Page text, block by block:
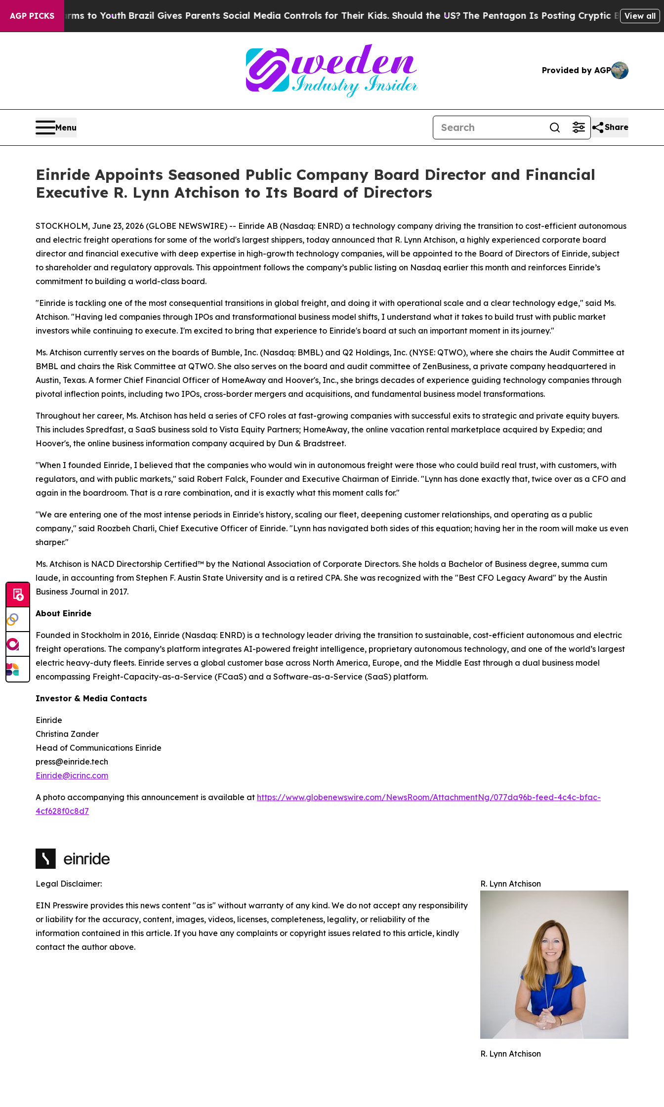
AGP PICKS
Harms to YouthBrazil Gives Parents Social Media Controls for Their Kids. Should the US? The Pentagon Is Posting Cryptic Biblical Messages
View all
Provided by AGP
Menu Share
Einride Appoints Seasoned Public Company Board Director and Financial
Executive R. Lynn Atchison to Its Board of Directors
STOCKHOLM, June 23, 2026 (GLOBE NEWSWIRE) -- Einride AB (Nasdaq: ENRD) a technology company driving the transition to cost-efficient autonomous
and electric freight operations for some of the world's largest shippers, today announced that R. Lynn Atchison, a highly experienced corporate board
director and financial executive with deep expertise in high-growth technology companies, will be appointed to the Board of Directors of Einride, subject
to shareholder and regulatory approvals. This appointment follows the company’s public listing on Nasdaq earlier this month and reinforces Einride’s
commitment to building a world-class board.
"Einride is tackling one of the most consequential transitions in global freight, and doing it with operational scale and a clear technology edge," said Ms.
Atchison. "Having led companies through IPOs and transformational business model shifts, I understand what it takes to build trust with public market
investors while continuing to execute. I'm excited to bring that experience to Einride's board at such an important moment in its journey."
Ms. Atchison currently serves on the boards of Bumble, Inc. (Nasdaq: BMBL) and Q2 Holdings, Inc. (NYSE: QTWO), where she chairs the Audit Committee at
BMBL and chairs the Risk Committee at QTWO. She also serves on the board and audit committee of ZenBusiness, a private company headquartered in
Austin, Texas. A former Chief Financial Officer of HomeAway and Hoover's, Inc., she brings decades of experience guiding technology companies through
pivotal inflection points, including two IPOs, cross-border mergers and acquisitions, and fundamental business model transformations.
Throughout her career, Ms. Atchison has held a series of CFO roles at fast-growing companies with successful exits to strategic and private equity buyers.
This includes Spredfast, a SaaS business sold to Vista Equity Partners; HomeAway, the online vacation rental marketplace acquired by Expedia; and
Hoover's, the online business information company acquired by Dun & Bradstreet.
"When I founded Einride, I believed that the companies who would win in autonomous freight were those who could build real trust, with customers, with
regulators, and with public markets," said Robert Falck, Founder and Executive Chairman of Einride. "Lynn has done exactly that, twice over as a CFO and
again in the boardroom. That is a rare combination, and it is exactly what this moment calls for."
"We are entering one of the most intense periods in Einride's history, scaling our fleet, deepening customer relationships, and operating as a public
company," said Roozbeh Charli, Chief Executive Officer of Einride. "Lynn has navigated both sides of this equation; having her in the room will make us even
sharper."
Ms. Atchison is NACD Directorship Certified™ by the National Association of Corporate Directors. She holds a Bachelor of Business degree, summa cum
laude, in accounting from Stephen F. Austin State University and is a retired CPA. She was recognized with the "Best CFO Legacy Award" by the Austin
Business Journal in 2017.
About Einride
Founded in Stockholm in 2016, Einride (Nasdaq: ENRD) is a technology leader driving the transition to sustainable, cost-efficient autonomous and electric
freight operations. The company’s platform integrates AI-powered freight intelligence, proprietary autonomous technology, and one of the world’s largest
electric heavy-duty fleets. Einride serves a global customer base across North America, Europe, and the Middle East through a dual business model
encompassing Freight-Capacity-as-a-Service (FCaaS) and a Software-as-a-Service (SaaS) platform.
Investor & Media Contacts
Einride
Christina Zander
Head of Communications Einride
press@einride.tech
Einride@icrinc.com
A photo accompanying this announcement is available at https://www.globenewswire.com/NewsRoom/AttachmentNg/077da96b-feed-4c4c-bfac-
4cf628f0c8d7
R. Lynn Atchison
R. Lynn Atchison
Legal Disclaimer:
EIN Presswire provides this news content "as is" without warranty of any kind. We do not accept any responsibility
or liability for the accuracy, content, images, videos, licenses, completeness, legality, or reliability of the
information contained in this article. If you have any complaints or copyright issues related to this article, kindly
contact the author above.